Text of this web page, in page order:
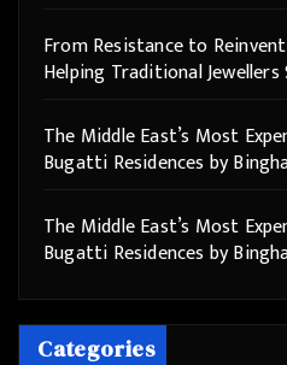
From Resistance to
Helping Traditional
The Middle East’s Most
Bugatti Residences by
The Middle East’s Most
Bugatti Residences by
Categories